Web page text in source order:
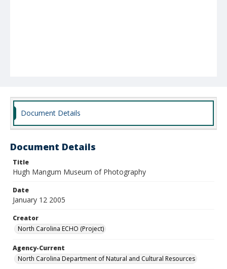
Document Details
Document Details
Title
Hugh Mangum Museum of Photography
Date
January 12 2005
Creator
North Carolina ECHO (Project)
Agency-Current
North Carolina Department of Natural and Cultural Resources